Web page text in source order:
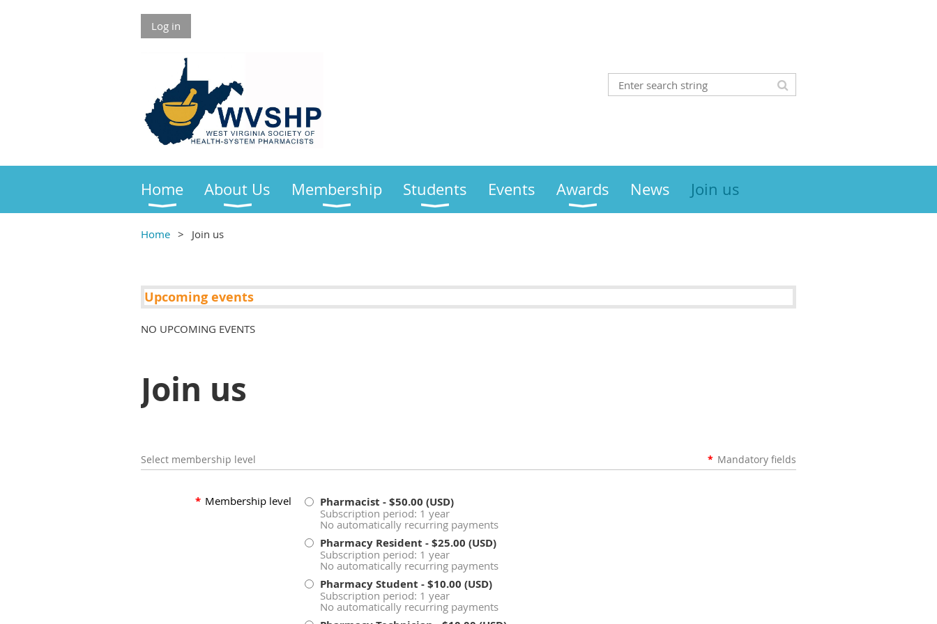
Log in
Home About Us Membership Students Events Awards News Join us
Home Join us
Upcoming events
NO UPCOMING EVENTS
Join us
Select membership level * Mandatory fields
* Membership level Pharmacist - $50.00 (USD)
Subscription period: 1 year
No automatically recurring payments
Pharmacy Resident - $25.00 (USD)
Subscription period: 1 year
No automatically recurring payments
Pharmacy Student - $10.00 (USD)
Subscription period: 1 year
No automatically recurring payments